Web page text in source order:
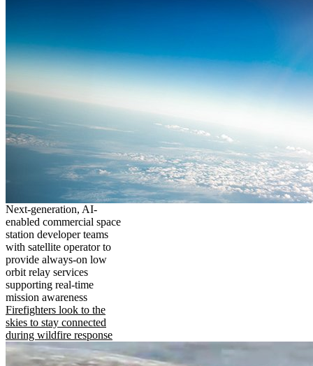
Next-generation, AI-
enabled commercial space
station developer teams
with satellite operator to
provide always-on low
orbit relay services
supporting real-time
mission awareness
Firefighters look to the
skies to stay connected
during wildfire response